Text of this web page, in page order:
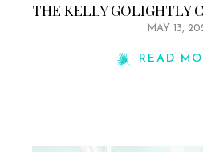
THE KELLY GOLIGHTLY
MAY 13,
READ